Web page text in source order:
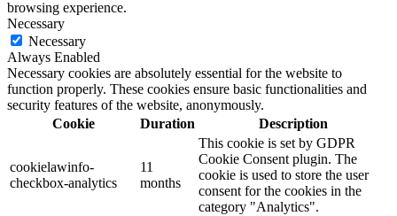
browsing experience.
Necessary
Necessary
Always Enabled
Necessary cookies are absolutely essential for the website to
function properly. These cookies ensure basic functionalities and
security features of the website, anonymously.
Cookie
Duration Description
cookielawinfo-
checkbox-analytics
11
months
This cookie is set by GDPR
Cookie Consent plugin. The
cookie is used to store the user
consent for the cookies in the
category "Analytics".